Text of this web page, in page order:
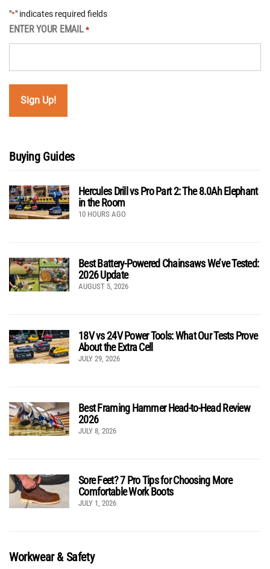
"*" indicates required fields
ENTER YOUR EMAIL *
Buying Guides
Hercules Drill vs Pro Part 2: The 8.0Ah Elephant
in the Room
10 HOURS AGO
Best Battery-Powered Chainsaws We’ve Tested:
2026 Update
AUGUST 5, 2026
18V vs 24V Power Tools: What Our Tests Prove
About the Extra Cell
JULY 29, 2026
Best Framing Hammer Head-to-Head Review
2026
JULY 8, 2026
Sore Feet? 7 Pro Tips for Choosing More
Comfortable Work Boots
JULY 1, 2026
Workwear & Safety